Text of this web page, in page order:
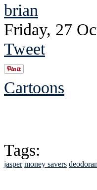
brian
Friday, 27
Tweet
Cartoons
Tags:
jasper money savers